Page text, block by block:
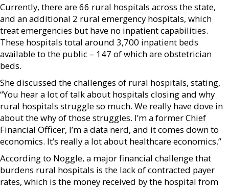
Currently, there are 66 rural hospitals across the state,
and an additional 2 rural emergency hospitals, which
treat emergencies but have no inpatient capabilities.
These hospitals total around 3,700 inpatient beds
available to the public – 147 of which are obstetrician
beds.
She discussed the challenges of rural hospitals, stating,
“You hear a lot of talk about hospitals closing and why
rural hospitals struggle so much. We really have dove in
about the why of those struggles. I’m a former Chief
Financial Officer, I’m a data nerd, and it comes down to
economics. It’s really a lot about healthcare economics.”
According to Noggle, a major financial challenge that
burdens rural hospitals is the lack of contracted payer
rates, which is the money received by the hospital from